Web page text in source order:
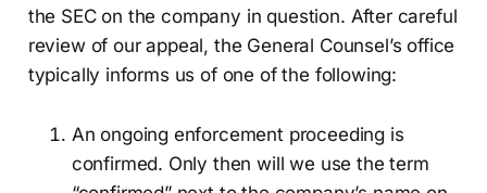
the SEC on the company in question. After careful
review of our appeal, the General Counsel’s office
typically informs us of one of the following:
An ongoing enforcement proceeding is
confirmed. Only then will we use the term